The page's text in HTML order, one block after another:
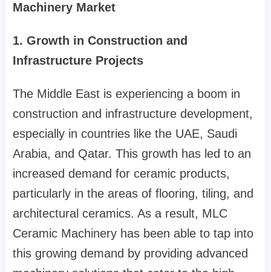
Machinery Market
1. Growth in Construction and
Infrastructure Projects
The Middle East is experiencing a boom in
construction and infrastructure development,
especially in countries like the UAE, Saudi
Arabia, and Qatar. This growth has led to an
increased demand for ceramic products,
particularly in the areas of flooring, tiling, and
architectural ceramics. As a result, MLC
Ceramic Machinery has been able to tap into
this growing demand by providing advanced